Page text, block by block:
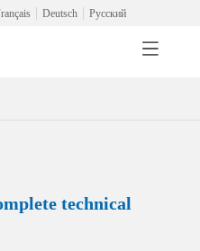
Deutsch Русский
technical